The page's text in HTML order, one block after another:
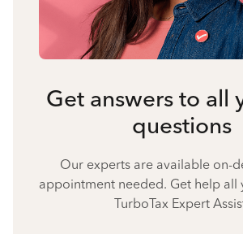
Get answers to all
questions
Our experts are available on-
appointment needed. Get help all
TurboTax Expert